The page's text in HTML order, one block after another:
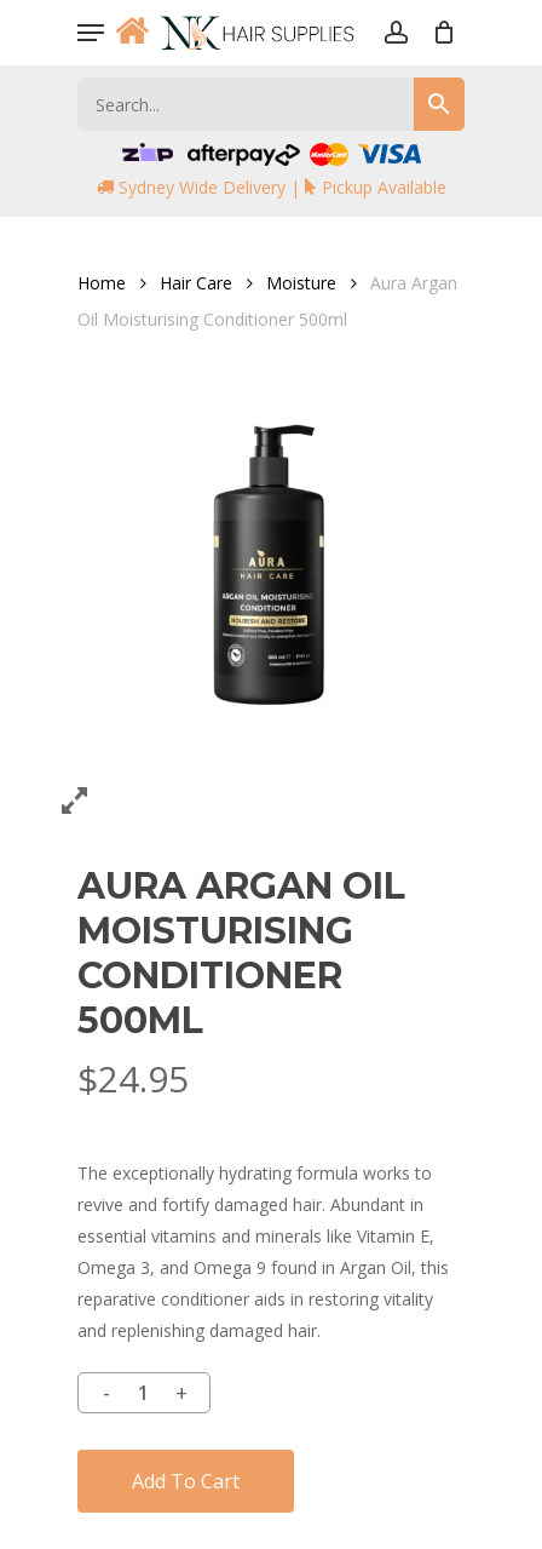
Menu
Sydney Wide Delivery | Pickup Available
Home Hair Care Moisture
Aura Argan
Oil Moisturising Conditioner 500ml
AURA ARGAN OIL
MOISTURISING
CONDITIONER
500ML
$24.95
The exceptionally hydrating formula works to
revive and fortify damaged hair. Abundant in
essential vitamins and minerals like Vitamin E,
Omega 3, and Omega 9 found in Argan Oil, this
reparative conditioner aids in restoring vitality
and replenishing damaged hair.
Add To Cart